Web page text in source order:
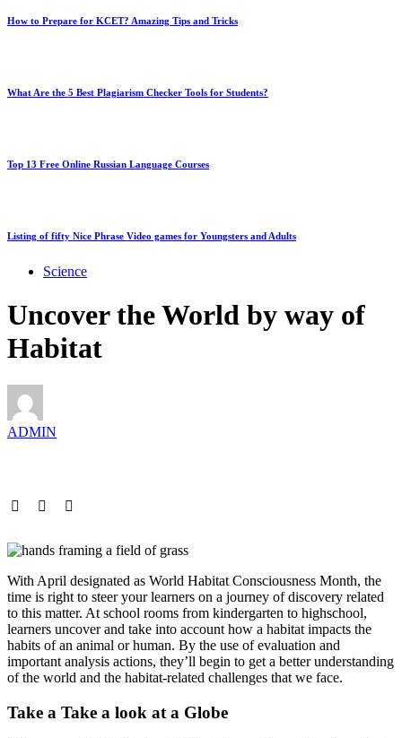
How to Prepare for KCET? Amazing Tips and Tricks
What Are the 5 Best Plagiarism Checker Tools for Students?
Top 13 Free Online Russian Language Courses
Listing of fifty Nice Phrase Video games for Youngsters and Adults
Science
Uncover the World by way of
Habitat
ADMIN
With April designated as World Habitat Consciousness Month, the
time is right to steer your learners on a journey of discovery related
to this matter. At school rooms from kindergarten to highschool,
learners uncover and take into account how a habitat impacts the
habits of an animal or human. By the use of evaluation and
important analysis actions, they’ll begin to get a better understanding
of the world and the habitat-related challenges that we face.
Take a Take a look at a Globe